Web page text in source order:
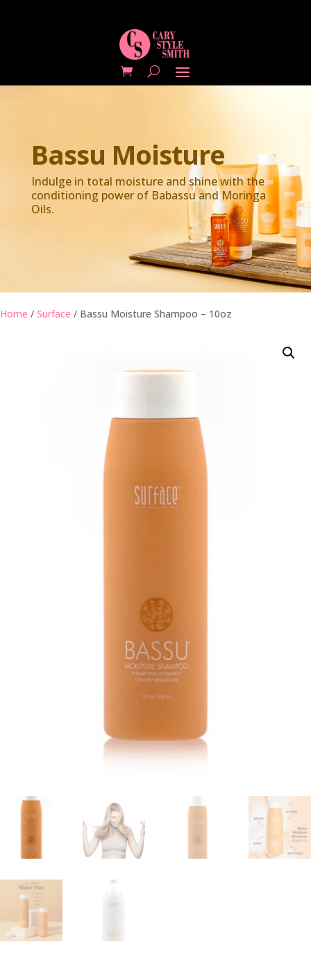
Bassu Moisture
Indulge in total moisture and shine with the
conditioning power of Babassu and Moringa
Oils.
Home / Surface / Bassu Moisture Shampoo – 10oz